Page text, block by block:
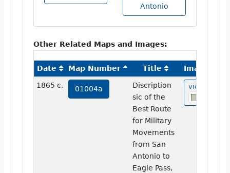
Antonio
Other Related Maps and Images:
Date Map Number Title Image
1865 c. 01004a
Discription
sic of the
Best Route
for Military
Movements
from San
Antonio to
Eagle Pass,
view